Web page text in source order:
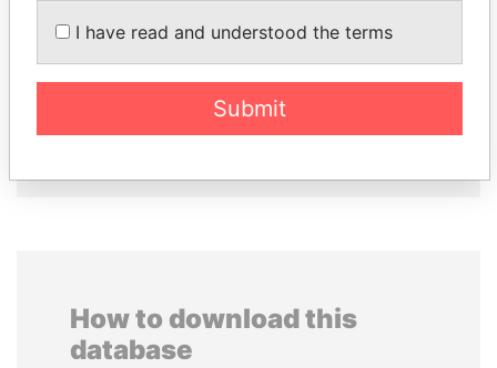
CÉSAR GAVIRIA
Former President
JUAN CARLOS
How to download this
database
I have read and understood the terms
Submit